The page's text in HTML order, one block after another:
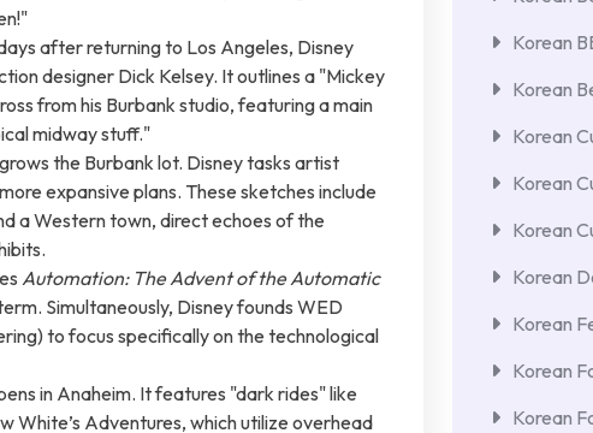
after returning to Los Angeles, Disney
designer Dick Kelsey. It outlines a "Mickey
from his Burbank studio, featuring a main
midway stuff."
the Burbank lot. Disney tasks artist
expansive plans. These sketches include
a Western town, direct echoes of the
Automation: The Advent of the Automatic
Simultaneously, Disney founds WED
to focus specifically on the technological
in Anaheim. It features "dark rides" like
White’s Adventures, which utilize overhead
Korean
Korean
Korean
Korean
Korean
Korean
Korean
Korean
Korean